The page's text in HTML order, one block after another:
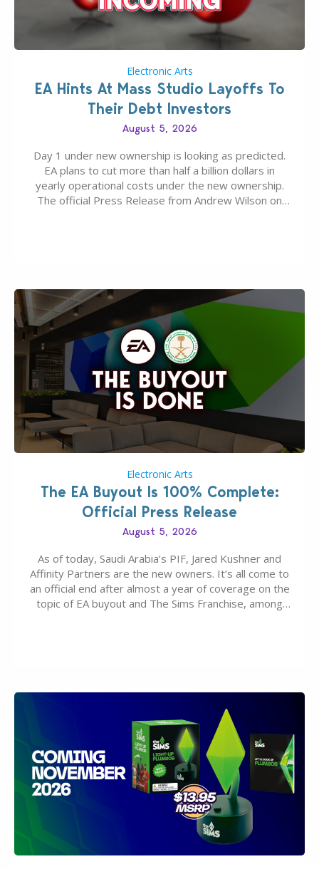
Electronic Arts
EA Hints At Mass Studio Layoffs To
Their Debt Investors
August 5, 2026
Day 1 under new ownership is looking as predicted.
EA plans to cut more than half a billion dollars in
yearly operational costs under the new ownership.
The official Press Release from Andrew Wilson on
Electronic Arts
The EA Buyout Is 100% Complete:
Official Press Release
August 5, 2026
As of today, Saudi Arabia’s PIF, Jared Kushner and
Affinity Partners are the new owners. It’s all come to
an official end after almost a year of coverage on the
topic of EA buyout and The Sims Franchise, among